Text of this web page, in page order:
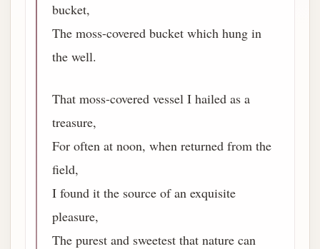
bucket,
The moss-covered bucket which hung in
the well.
That moss-covered vessel I hailed as a
treasure,
For often at noon, when returned from the
field,
I found it the source of an exquisite
pleasure,
The purest and sweetest that nature can